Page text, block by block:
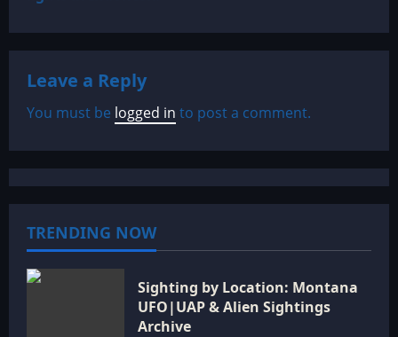
n
a
v
i
g
a
t
i
Leave a Reply
You must be logged in to post a comment.
TRENDING NOW
Sighting by Location: Montana
UFO|UAP & Alien Sightings
Archive